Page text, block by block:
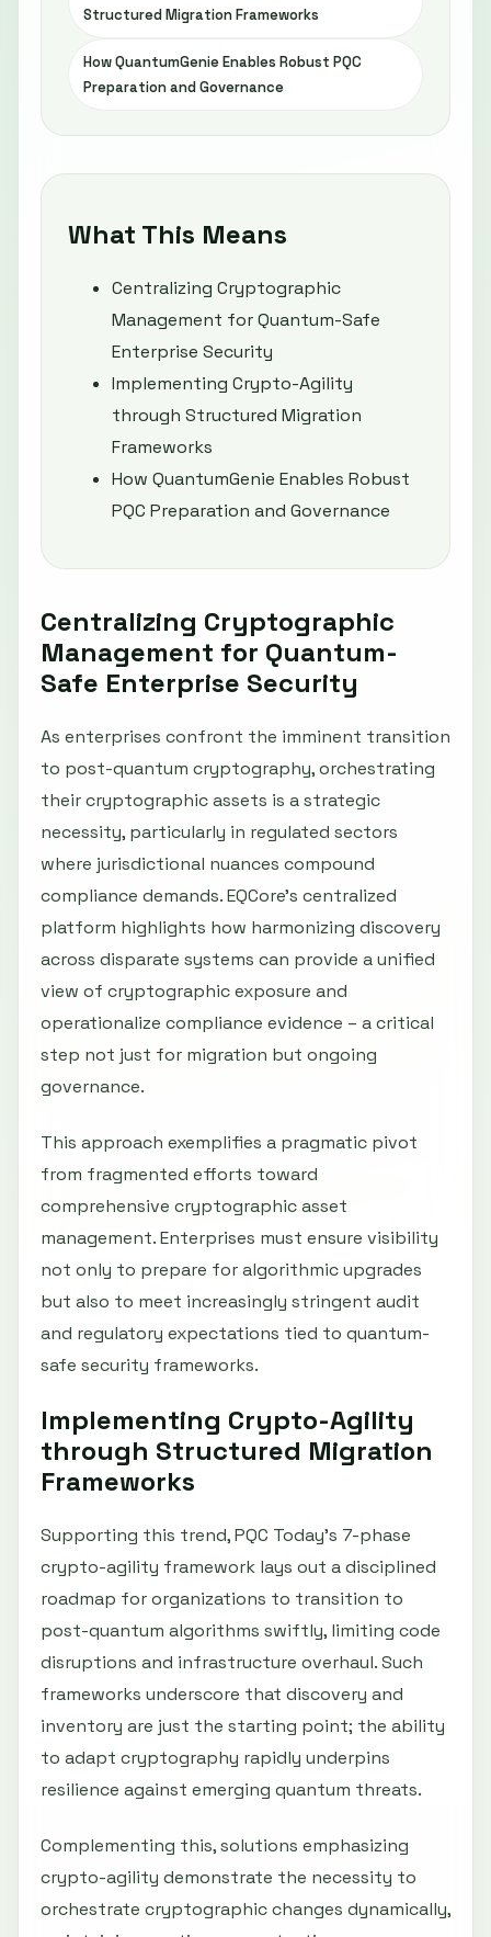
Structured Migration Frameworks
How QuantumGenie Enables Robust PQC
Preparation and Governance
What This Means
Centralizing Cryptographic
Management for Quantum-Safe
Enterprise Security
Implementing Crypto-Agility
through Structured Migration
Frameworks
How QuantumGenie Enables Robust
PQC Preparation and Governance
Centralizing Cryptographic
Management for Quantum-
Safe Enterprise Security
As enterprises confront the imminent transition
to post-quantum cryptography, orchestrating
their cryptographic assets is a strategic
necessity, particularly in regulated sectors
where jurisdictional nuances compound
compliance demands. EQCore’s centralized
platform highlights how harmonizing discovery
across disparate systems can provide a unified
view of cryptographic exposure and
operationalize compliance evidence – a critical
step not just for migration but ongoing
governance.
This approach exemplifies a pragmatic pivot
from fragmented efforts toward
comprehensive cryptographic asset
management. Enterprises must ensure visibility
not only to prepare for algorithmic upgrades
but also to meet increasingly stringent audit
and regulatory expectations tied to quantum-
safe security frameworks.
Implementing Crypto-Agility
through Structured Migration
Frameworks
Supporting this trend, PQC Today’s 7-phase
crypto-agility framework lays out a disciplined
roadmap for organizations to transition to
post-quantum algorithms swiftly, limiting code
disruptions and infrastructure overhaul. Such
frameworks underscore that discovery and
inventory are just the starting point; the ability
to adapt cryptography rapidly underpins
resilience against emerging quantum threats.
Complementing this, solutions emphasizing
crypto-agility demonstrate the necessity to
orchestrate cryptographic changes dynamically,